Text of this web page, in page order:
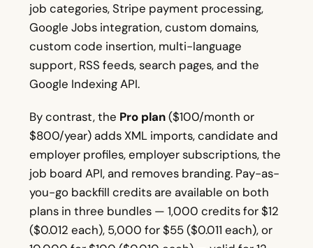
job categories, Stripe payment processing,
Google Jobs integration, custom domains,
custom code insertion, multi-language
support, RSS feeds, search pages, and the
Google Indexing API.
By contrast, the Pro plan($100/month or
$800/year) adds XML imports, candidate and
employer profiles, employer subscriptions, the
job board API, and removes branding. Pay-as-
you-go backfill credits are available on both
plans in three bundles — 1,000 credits for $12
($0.012 each), 5,000 for $55 ($0.011 each), or